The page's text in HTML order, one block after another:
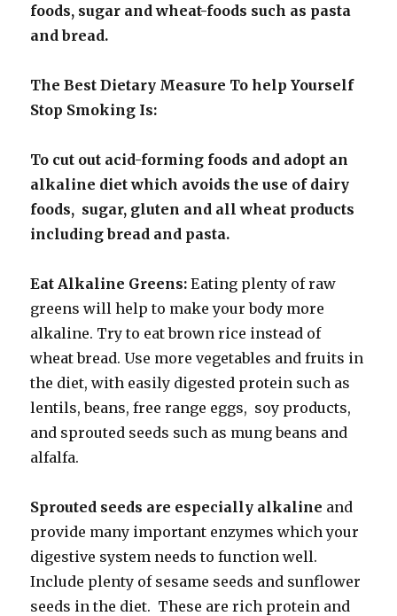
foods, sugar and wheat-foods such as pasta
and bread.
The Best Dietary Measure To help Yourself
Stop Smoking Is:
To cut out acid-forming foods and adopt an
alkaline diet which avoids the use of dairy
foods, sugar, gluten and all wheat products
including bread and pasta.
Eat Alkaline Greens:Eating plenty of raw
greens will help to make your body more
alkaline. Try to eat brown rice instead of
wheat bread. Use more vegetables and fruits in
the diet, with easily digested protein such as
lentils, beans, free range eggs, soy products,
and sprouted seeds such as mung beans and
alfalfa.
Sprouted seeds are especially alkaline and
provide many important enzymes which your
digestive system needs to function well.
Include plenty of sesame seeds and sunflower
seeds in the diet. These are rich protein and